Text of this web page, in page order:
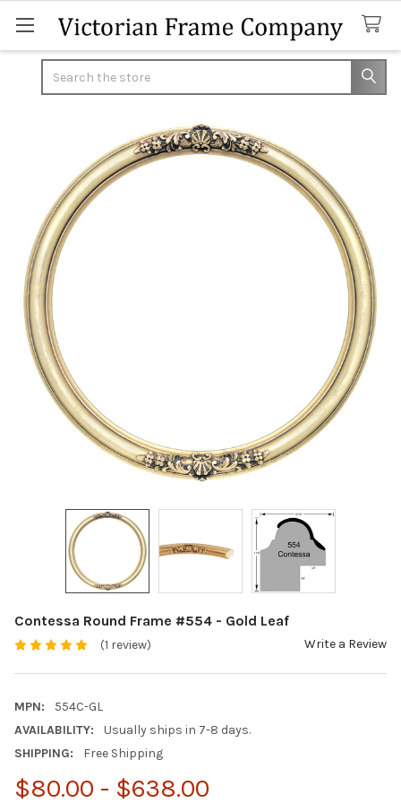
Contessa Round Frame #554 - Gold Leaf
(1 review) Write a Review
MPN:
554C-GL
AVAILABILITY:
Usually ships in 7-8 days.
SHIPPING:
Free Shipping
$80.00 - $638.00